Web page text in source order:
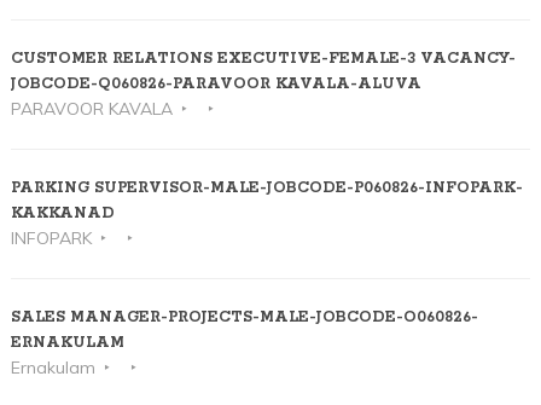
CUSTOMER RELATIONS EXECUTIVE-FEMALE-3 VACANCY-
JOBCODE-Q060826-PARAVOOR KAVALA-ALUVA
PARAVOOR KAVALA
PARKING SUPERVISOR-MALE-JOBCODE-P060826-INFOPARK-
KAKKANAD
INFOPARK
SALES MANAGER-PROJECTS-MALE-JOBCODE-O060826-
ERNAKULAM
Ernakulam